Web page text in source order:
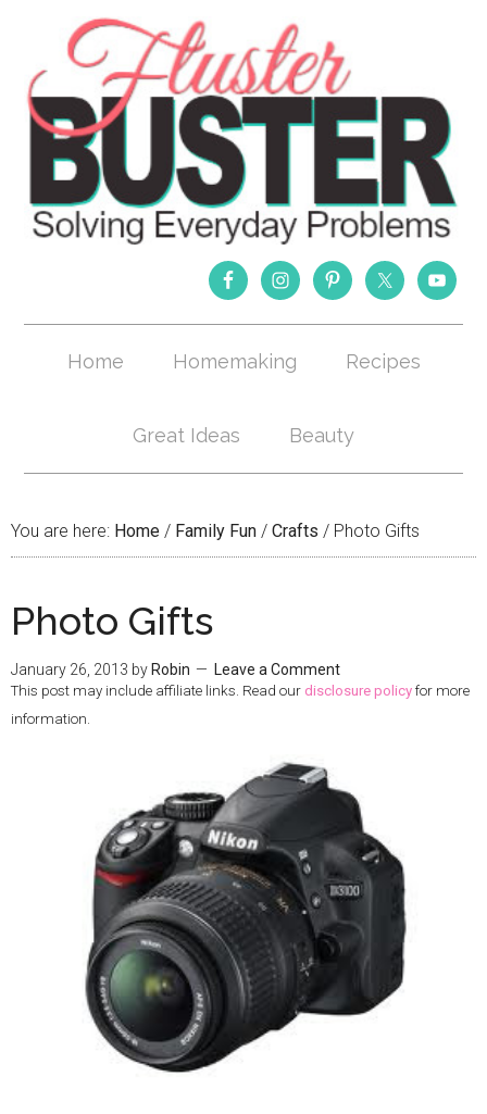
Home Homemaking Recipes
Great Ideas Beauty
You are here: Home / Family Fun / Crafts / Photo Gifts
Photo Gifts
January 26, 2013 by Robin Leave a Comment
This post may include affiliate links. Read our disclosure policy for more
information.